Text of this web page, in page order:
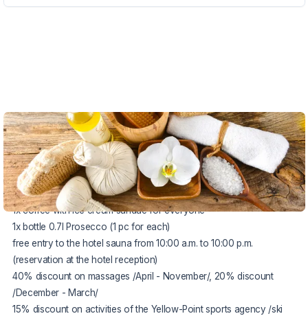
VOUCHER UNTIL 1.11.2026
The package includes:
accommodation in a double room for 3 days/2 nights
2x rich buffet breakfast
1x coffee with ice cream sundae for everyone
1x bottle 0.7l Prosecco (1 pc for each)
free entry to the hotel sauna from 10:00 a.m. to 10:00 p.m.
(reservation at the hotel reception)
40% discount on massages /April - November/, 20% discount
/December - March/
15% discount on activities of the Yellow-Point sports agency /ski